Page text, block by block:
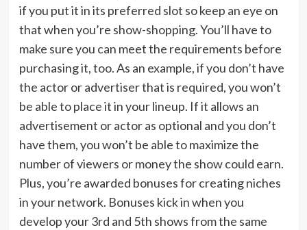
if you put it in its preferred slot so keep an eye on
that when you’re show-shopping. You’ll have to
make sure you can meet the requirements before
purchasing it, too. As an example, if you don’t have
the actor or advertiser that is required, you won’t
be able to place it in your lineup. If it allows an
advertisement or actor as optional and you don’t
have them, you won’t be able to maximize the
number of viewers or money the show could earn.
Plus, you’re awarded bonuses for creating niches
in your network. Bonuses kick in when you
develop your 3rd and 5th shows from the same